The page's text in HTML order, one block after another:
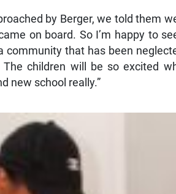
by Berger, we told them
on board. So I’m happy to
that has been
children will be so excited
new school really.”